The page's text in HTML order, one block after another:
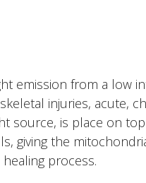
emission from a low
injuries, acute,
source, is place on
giving the
process.